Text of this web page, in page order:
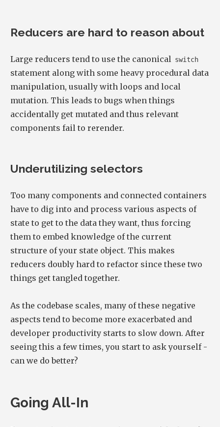
Reducers are hard to reason about
Large reducers tend to use the canonical switch
statement along with some heavy procedural data
manipulation, usually with loops and local
mutation. This leads to bugs when things
accidentally get mutated and thus relevant
components fail to rerender.
Underutilizing selectors
Too many components and connected containers
have to dig into and process various aspects of
state to get to the data they want, thus forcing
them to embed knowledge of the current
structure of your state object. This makes
reducers doubly hard to refactor since these two
things get tangled together.
As the codebase scales, many of these negative
aspects tend to become more exacerbated and
developer productivity starts to slow down. After
seeing this a few times, you start to ask yourself -
can we do better?
Going All-In